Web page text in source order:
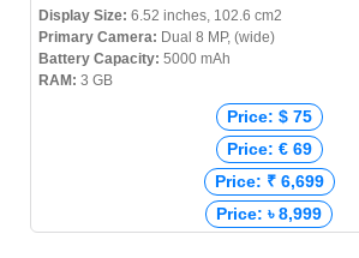
Display Size: 6.52 inches, 102.6 cm2
Primary Camera: Dual 8 MP, (wide)
Battery Capacity: 5000 mAh
RAM: 3 GB
Price: $ 75
Price: € 69
Price: ₹ 6,699
Price: ৳ 8,999